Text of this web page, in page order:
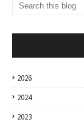
2026
2024
2023